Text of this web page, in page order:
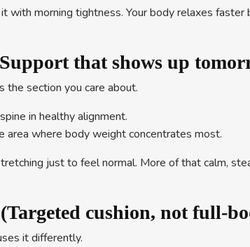
with morning tightness. Your body relaxes
that shows up
the section you care about.
in healthy alignment.
area where body weight concentrates most.
just to feel normal. More of that calm,
cushion, not full-
it differently.